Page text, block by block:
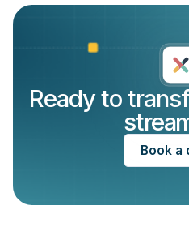
Ready to
Book a